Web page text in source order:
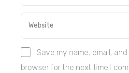
Save my name, email,
browser for the next time I